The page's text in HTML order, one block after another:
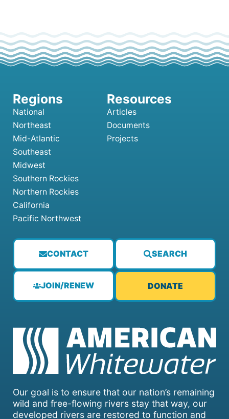
Our goal is to ensure that our nation’s remaining
wild and free-flowing rivers stay that way, our
developed rivers are restored to function and
CONTACT SEARCH
JOIN/RENEW DONATE
National
Northeast
Mid-Atlantic
Southeast
Midwest
Southern Rockies
Northern Rockies
California
Pacific Northwest
Articles
Documents
Projects